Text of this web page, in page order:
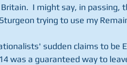
I might say, in passing,
trying to use my
sudden claims to be
was a guaranteed way to